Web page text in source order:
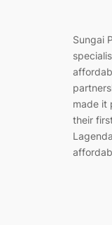
Sungai
made it
their